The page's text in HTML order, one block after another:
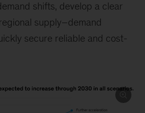
shifts, develop a clear
supply–demand
secure reliable and cost-